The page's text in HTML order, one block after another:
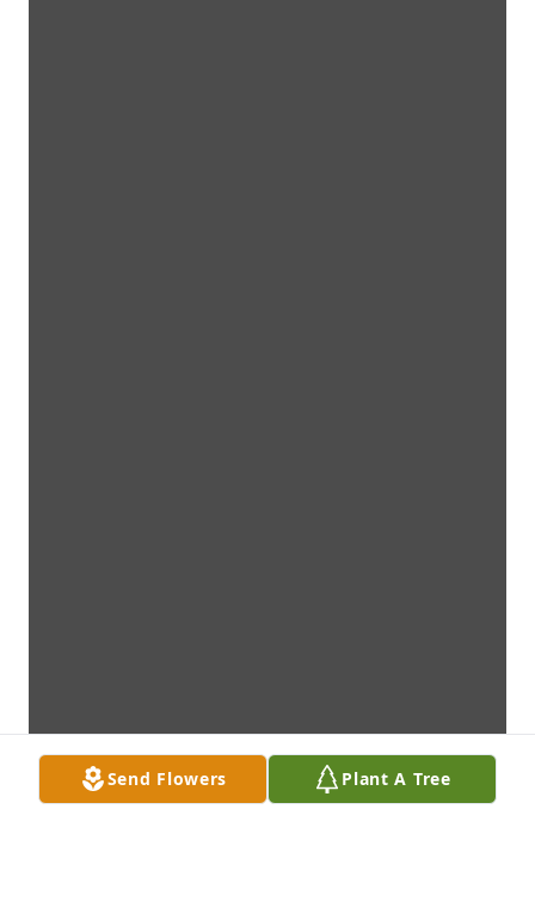
Send Flowers Plant A Tree